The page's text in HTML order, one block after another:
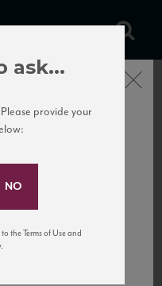
Mailing
Close
ask...
provide your
the Terms of Use and